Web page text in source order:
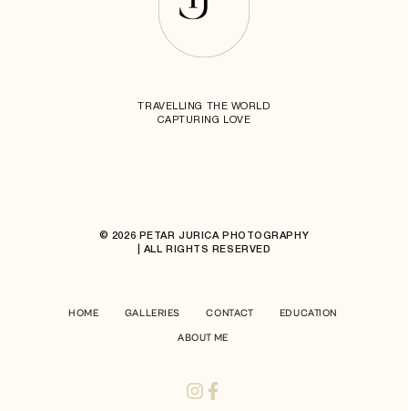
TRAVELLING THE WORLD
CAPTURING LOVE
© 2026 PETAR JURICA PHOTOGRAPHY
| ALL RIGHTS RESERVED
HOME GALLERIES CONTACT EDUCATION
ABOUT ME